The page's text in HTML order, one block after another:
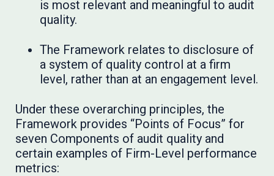
is most relevant and meaningful to audit
quality.
The Framework relates to disclosure of
a system of quality control at a firm
level, rather than at an engagement level.
Under these overarching principles, the
Framework provides “Points of Focus” for
seven Components of audit quality and
certain examples of Firm-Level performance
metrics: